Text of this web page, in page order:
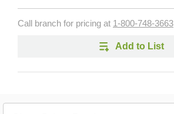
Call branch for pricing at 1-800-748-3663
Add to List